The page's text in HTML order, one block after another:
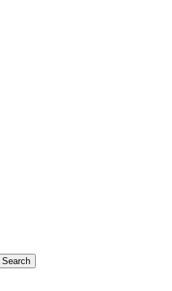
Search